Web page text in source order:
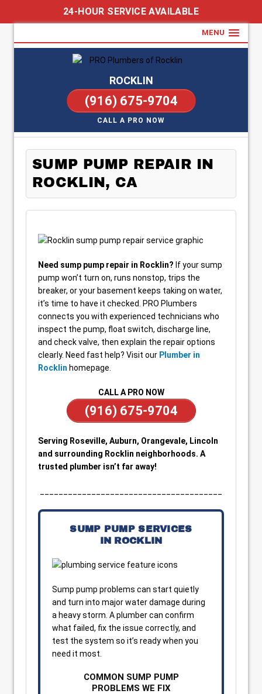
24-HOUR SERVICE AVAILABLE
MENU
ROCKLIN
(916) 675-9704
CALL A PRO NOW
SUMP PUMP REPAIR IN
ROCKLIN, CA
Need sump pump repair in Rocklin? If your sump
pump won’t turn on, runs nonstop, trips the
breaker, or your basement keeps taking on water,
it’s time to have it checked. PRO Plumbers
connects you with experienced technicians who
inspect the pump, float switch, discharge line,
and check valve, then explain the repair options
clearly. Need fast help? Visit our Plumber in
Rocklin homepage.
CALL A PRO NOW
(916) 675-9704
Serving Roseville, Auburn, Orangevale, Lincoln
and surrounding Rocklin neighborhoods. A
trusted plumber isn’t far away!
SUMP PUMP SERVICES
IN ROCKLIN
Sump pump problems can start quietly
and turn into major water damage during
a heavy storm. A plumber can confirm
what failed, fix the issue correctly, and
test the system so it’s ready when you
need it most.
COMMON SUMP PUMP
PROBLEMS WE FIX